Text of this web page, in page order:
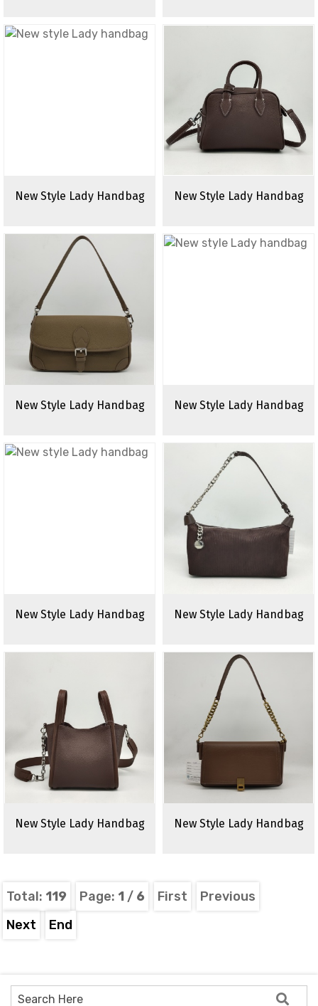
New Style Lady Handbag New Style Lady Handbag
New Style Lady Handbag New Style Lady Handbag
New Style Lady Handbag New Style Lady Handbag
New Style Lady Handbag New Style Lady Handbag
Total: 119 Page: 1 / 6 First
Previous
Next
End